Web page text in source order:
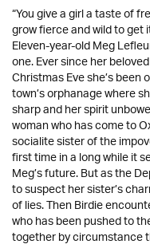
“You give a girl a taste of
grow fierce and wild to get
Eleven-year-old Meg
one. Ever since her
Christmas Eve she’s
town’s orphanage where
sharp and her spirit
woman who has come to
socialite sister of the
first time in a long while it
Meg’s future. But as the
to suspect her sister’s
of lies. Then Birdie
who has been pushed to
together by circumstance